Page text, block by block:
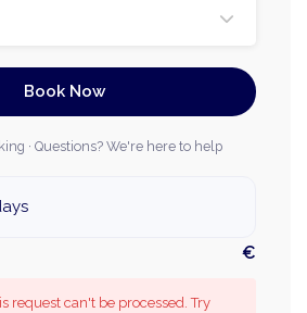
Book Now
· Questions? We're here to help
€
request can't be processed. Try